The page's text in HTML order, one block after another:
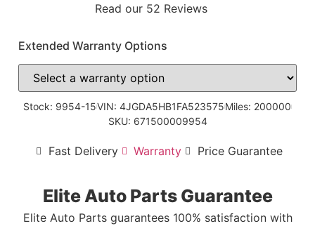
Read our 52 Reviews
Extended Warranty Options
Stock: 9954-15VIN: 4JGDA5HB1FA523575Miles: 200000
SKU: 671500009954
Fast Delivery Warranty Price Guarantee
Elite Auto Parts Guarantee
Elite Auto Parts guarantees 100% satisfaction with